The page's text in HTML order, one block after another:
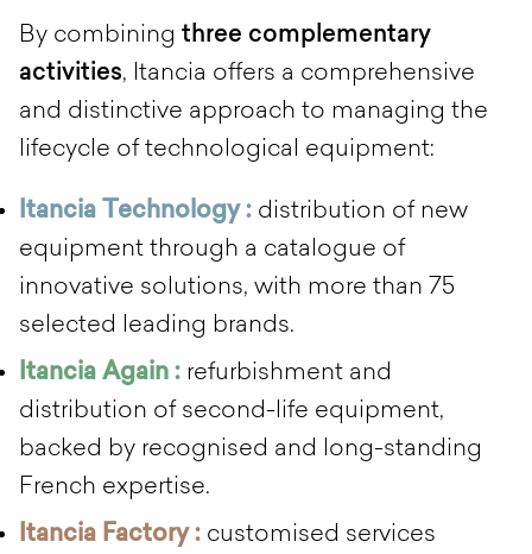
By combining three complementary
activities, Itancia offers a comprehensive
and distinctive approach to managing the
lifecycle of technological equipment:
Itancia Technology : distribution of new
equipment through a catalogue of
innovative solutions, with more than 75
selected leading brands.
Itancia Again : refurbishment and
distribution of second-life equipment,
backed by recognised and long-standing
French expertise.
Itancia Factory : customised services